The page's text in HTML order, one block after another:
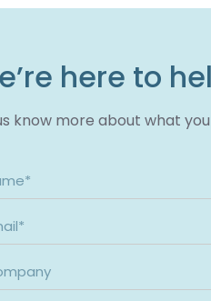
here to
know more about what